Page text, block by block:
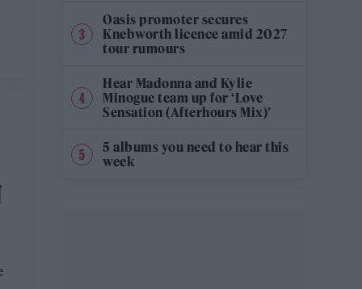
Oasis promoter secures
Knebworth licence amid 2027
tour rumours
Hear Madonna and Kylie
Minogue team up for ‘Love
Sensation (Afterhours Mix)’
5 albums you need to hear this
week